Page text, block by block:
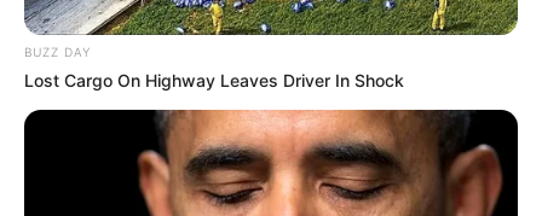
BUZZ DAY
Lost Cargo On Highway Leaves Driver In Shock